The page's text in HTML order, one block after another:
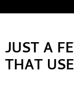
JUST A
THAT